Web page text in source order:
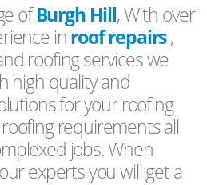
ofBurgh Hill, With over
inroof repairs,
roofing services we
high quality and
for your roofing
requirements all
jobs. When
experts you will get a